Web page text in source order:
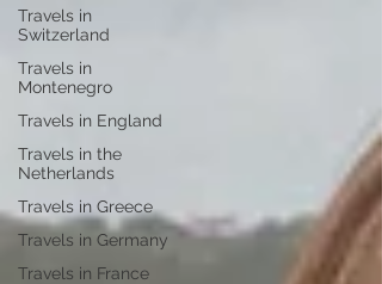
Travels in
Switzerland
Travels in
Montenegro
Travels in England
Travels in the
Netherlands
Travels in Greece
Travels in Germany
Travels in France